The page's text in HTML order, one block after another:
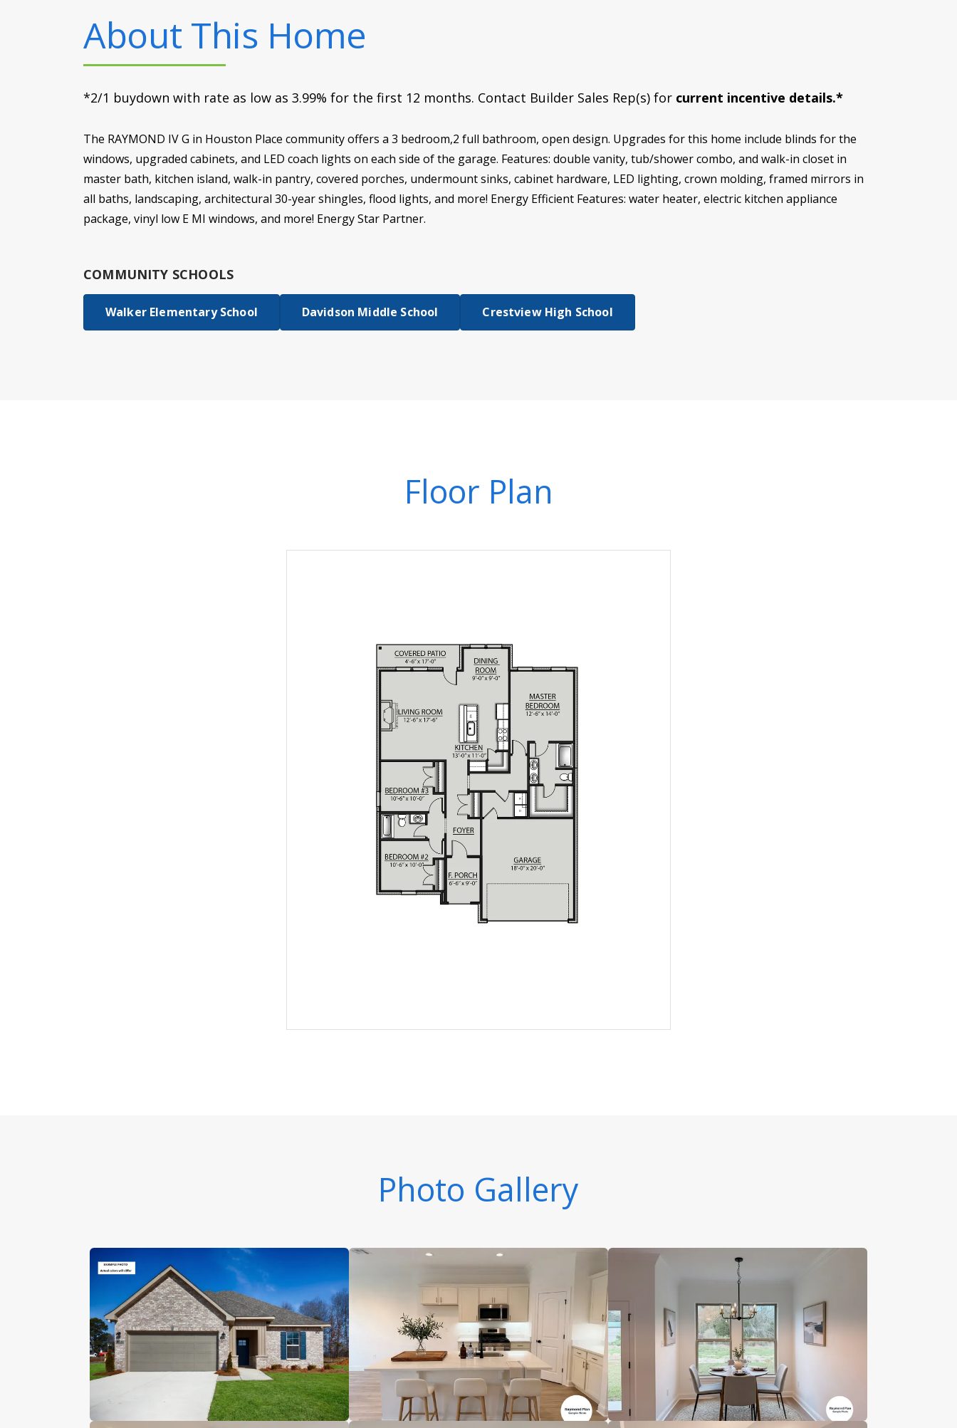
About This Home
*2/1 buydown with rate as low as 3.99% for the first 12 months. Contact Builder Sales Rep(s) for current incentive details.*
The RAYMOND IV G in Houston Place community offers a 3 bedroom,2 full bathroom, open design. Upgrades for this home include blinds for the
windows, upgraded cabinets, and LED coach lights on each side of the garage. Features: double vanity, tub/shower combo, and walk-in closet in
master bath, kitchen island, walk-in pantry, covered porches, undermount sinks, cabinet hardware, LED lighting, crown molding, framed mirrors in
all baths, landscaping, architectural 30-year shingles, flood lights, and more! Energy Efficient Features: water heater, electric kitchen appliance
package, vinyl low E MI windows, and more! Energy Star Partner.
COMMUNITY SCHOOLS
Walker Elementary School Davidson Middle School Crestview High School
Floor Plan
Photo Gallery